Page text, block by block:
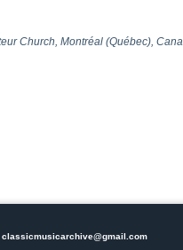
Church, Montréal (Québec),
classicmusicarchive@gmail.com